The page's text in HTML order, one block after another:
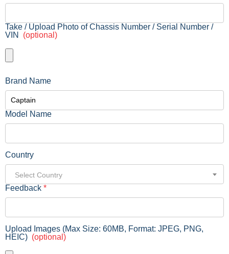
Take / Upload Photo of Chassis Number / Serial Number /
VIN
(optional)
Brand Name
Model Name
Country
Select Country
Feedback *
Upload Images (Max Size: 60MB, Format: JPEG, PNG,
HEIC) (optional)